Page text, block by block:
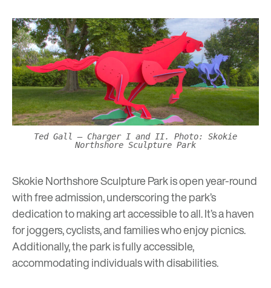
Ted Gall – Charger I and II. Photo: Skokie
Northshore Sculpture Park
Skokie Northshore Sculpture Park is open year-round
with free admission, underscoring the park’s
dedication to making art accessible to all. It’s a haven
for joggers, cyclists, and families who enjoy picnics.
Additionally, the park is fully accessible,
accommodating individuals with disabilities.